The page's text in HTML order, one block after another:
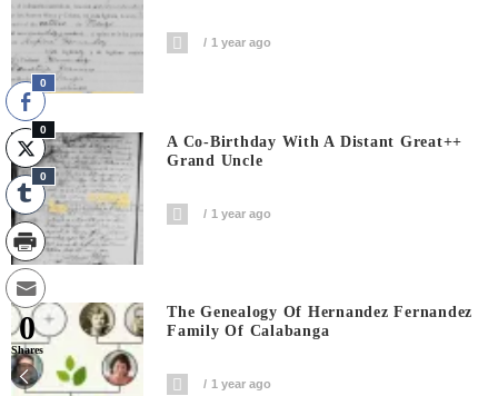
1 year ago
A Co-Birthday With A Distant Great++
Grand Uncle
1 year ago
The Genealogy Of Hernandez Fernandez
Family Of Calabanga
1 year ago
0
0
0
0
Shares